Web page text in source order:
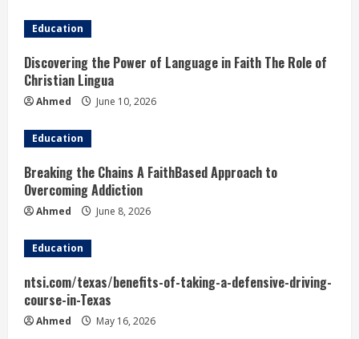
Education
Discovering the Power of Language in Faith The Role of
Christian Lingua
Ahmed June 10, 2026
Education
Breaking the Chains A FaithBased Approach to
Overcoming Addiction
Ahmed June 8, 2026
Education
ntsi.com/texas/benefits-of-taking-a-defensive-driving-
course-in-Texas
Ahmed May 16, 2026